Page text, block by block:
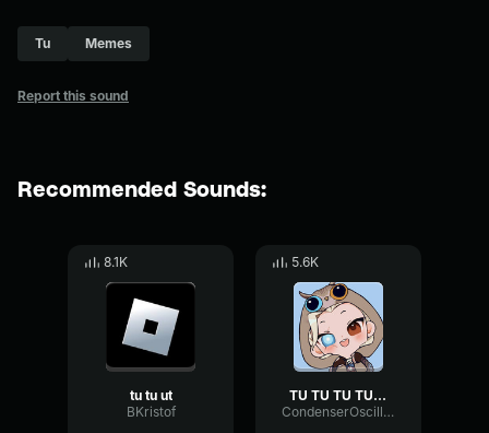
Tu Memes
Report this sound
Recommended Sounds:
8.1K
tu tu ut
BKristof
5.6K
TU TU TU TU TU TU TU TU TU TU
CondenserOscillatorExpander88534